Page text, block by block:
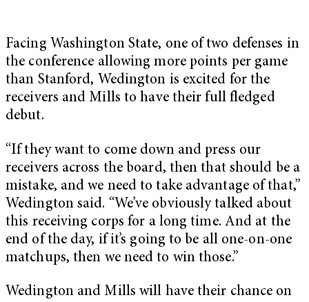
Facing Washington State, one of two defenses in
the conference allowing more points per game
than Stanford, Wedington is excited for the
receivers and Mills to have their full fledged
debut.
“If they want to come down and press our
receivers across the board, then that should be a
mistake, and we need to take advantage of that,”
Wedington said. “We’ve obviously talked about
this receiving corps for a long time. And at the
end of the day, if it’s going to be all one-on-one
matchups, then we need to win those.”
Wedington and Mills will have their chance on